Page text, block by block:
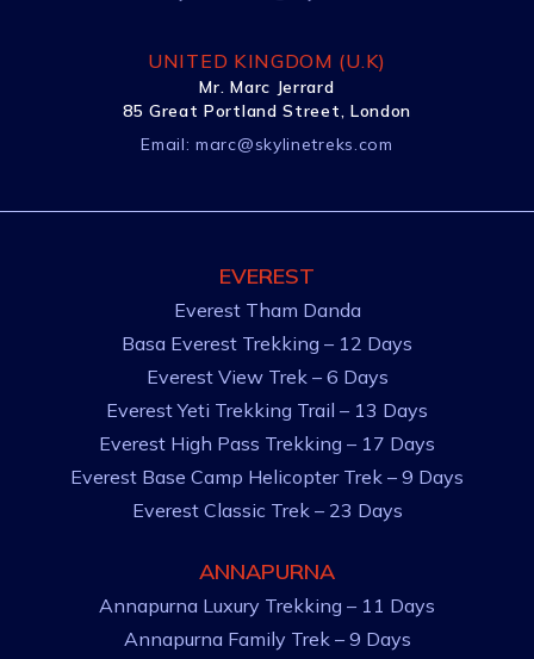
UNITED KINGDOM (U.K)
Mr. Marc Jerrard
85 Great Portland Street, London
Email:marc@skylinetreks.com
EVEREST
Everest Tham Danda
Basa Everest Trekking – 12 Days
Everest View Trek – 6 Days
Everest Yeti Trekking Trail – 13 Days
Everest High Pass Trekking – 17 Days
Everest Base Camp Helicopter Trek – 9 Days
Everest Classic Trek – 23 Days
ANNAPURNA
Annapurna Luxury Trekking – 11 Days
Annapurna Family Trek – 9 Days